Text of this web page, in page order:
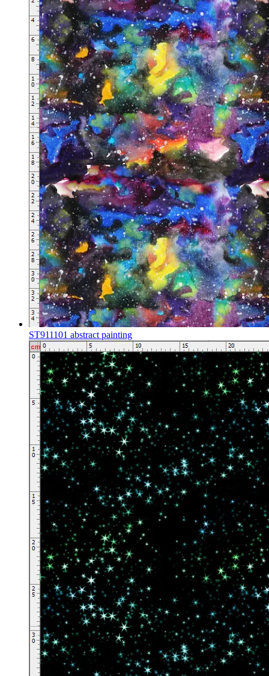
ST911101 abstract painting